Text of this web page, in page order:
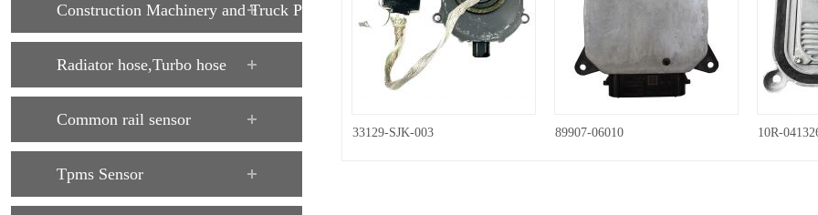
Construction Machinery and Truck Parts
Radiator hose,Turbo hose
Common rail sensor
Tpms Sensor
33129-SJK-003 89907-06010 10R-